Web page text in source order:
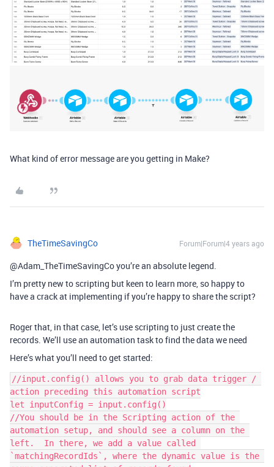
What kind of error message are you getting in Make?
TheTimeSavingCo Forum|Forum|4 years ago
@Adam_TheTimeSavingCo you’re an absolute legend.
I’m pretty new to scripting but keen to learn more, so happy to
have a crack at implementing if you’re happy to share the script?
Roger that, in that case, let’s use scripting to just create the
records. We’ll use an automation task to find the data we need
Here’s what you’ll need to get started:
//input.config() allows you to grab data trigger /
action preceding this automation script
let inputConfig = input.config()
//You should be in the Scripting action of the
automation setup, and should see a column on the
left.  In there, we add a value called
`matchingRecordIds`, where the dynamic value is the